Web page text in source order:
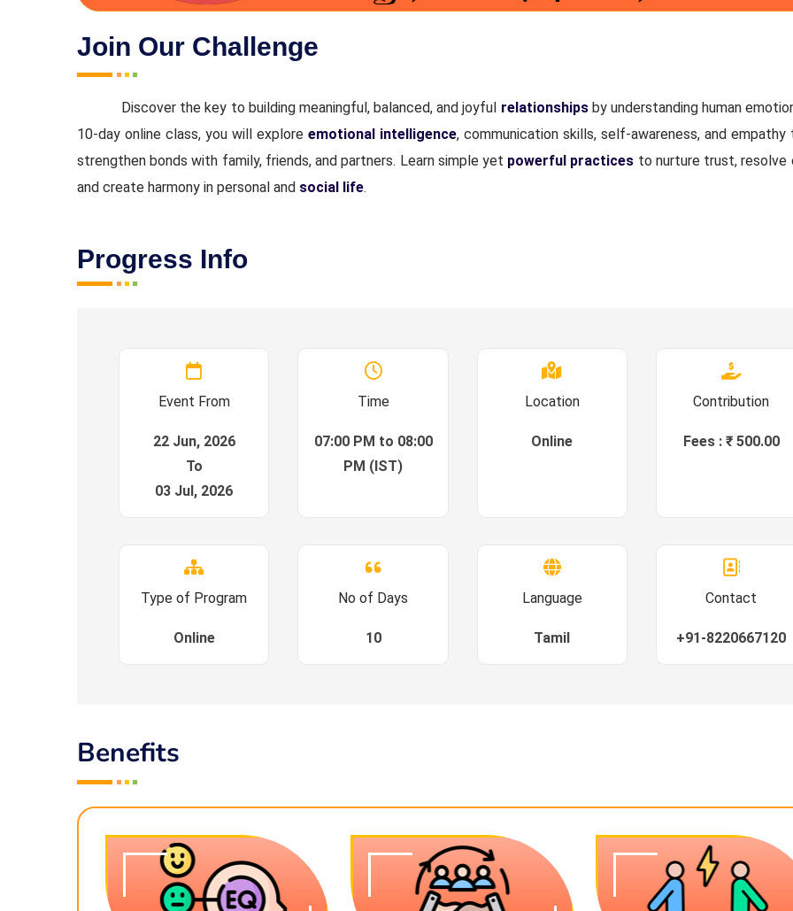
Join Our Challenge
Discover the key to building meaningful, balanced, and joyful relationshipsby understanding human
10-day online class, you will exploreemotional intelligence, communication skills, self-awareness, and
strengthen bonds with family, friends, and partners. Learn simple yet powerful practices to nurture trust, resolve
and create harmony in personal and social life.
Progress Info
Event From
22 Jun, 2026
To
03 Jul, 2026
Time
07:00 PM to 08:00
PM (IST)
Location
Online
Contribution
Fees : ₹ 500.00
Type of Program
Online
No of Days
10
Language
Tamil
Contact
+91-8220667120
Benefits